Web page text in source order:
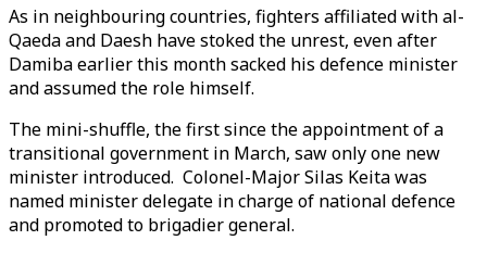
As in neighbouring countries, fighters affiliated with al-
Qaeda and Daesh have stoked the unrest, even after
Damiba earlier this month sacked his defence minister
and assumed the role himself.
The mini-shuffle, the first since the appointment of a
transitional government in March, saw only one new
minister introduced. Colonel-Major Silas Keita was
named minister delegate in charge of national defence
and promoted to brigadier general.